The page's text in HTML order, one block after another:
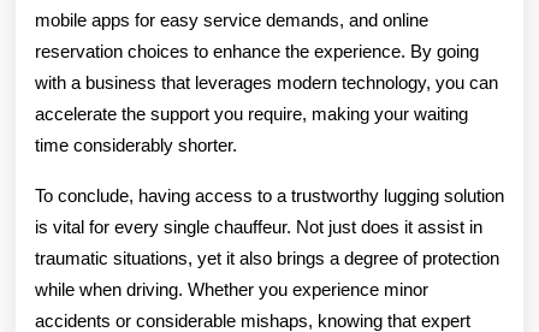
mobile apps for easy service demands, and online
reservation choices to enhance the experience. By going
with a business that leverages modern technology, you can
accelerate the support you require, making your waiting
time considerably shorter.
To conclude, having access to a trustworthy lugging solution
is vital for every single chauffeur. Not just does it assist in
traumatic situations, yet it also brings a degree of protection
while when driving. Whether you experience minor
accidents or considerable mishaps, knowing that expert